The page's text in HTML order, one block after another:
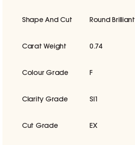
Shape And Cut Round Brilliant
Carat Weight 0.74
Colour Grade F
Clarity Grade SI1
Cut Grade EX